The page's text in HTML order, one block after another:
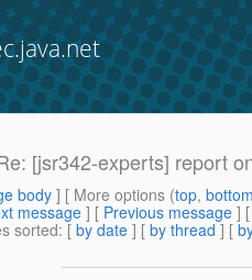
[jsr342-experts] report
body] [ More options (top,
message ] [ Previous message ]
sorted: [ by date ] [ by thread ] [